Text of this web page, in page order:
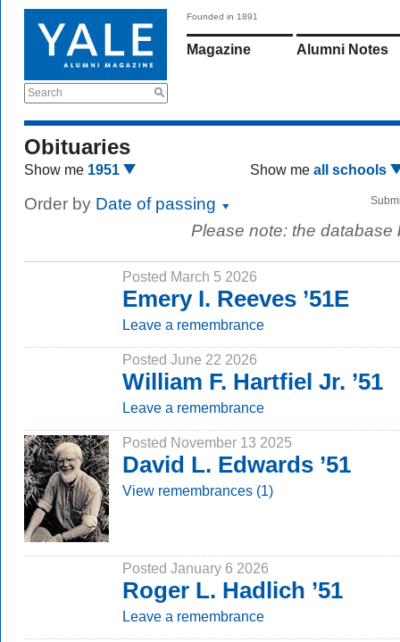
Search
Founded in 1891
Magazine Alumni Notes
Obituaries
Show me 1951 Show me all schools
Order by Date of passing
Please note: the
Posted March 5 2026
Emery I. Reeves ’51E
Leave a remembrance
Posted June 22 2026
William F. Hartfiel Jr. ’51
Leave a remembrance
Posted November 13 2025
David L. Edwards ’51
View remembrances (1)
Posted January 6 2026
Roger L. Hadlich ’51
Leave a remembrance